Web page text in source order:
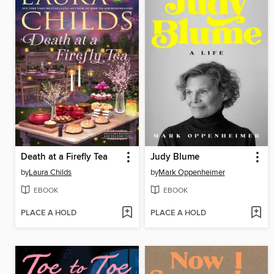
Death at a Firefly Tea
byLaura Childs
EBOOK
PLACE A HOLD
Judy Blume
byMark Oppenheimer
EBOOK
PLACE A HOLD